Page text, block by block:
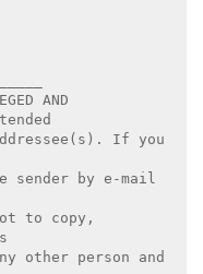
AND
If you
by e-mail
to copy,
other person and